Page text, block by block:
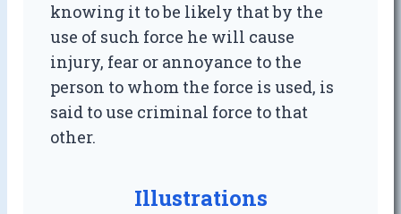
knowing it to be likely that by the
use of such force he will cause
injury, fear or annoyance to the
person to whom the force is used, is
said to use criminal force to that
other.
Illustrations